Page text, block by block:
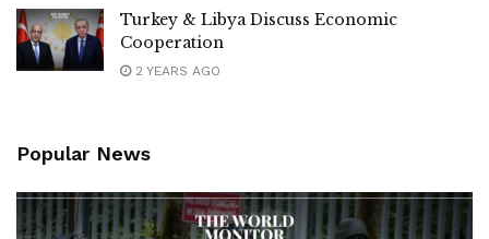
Turkey & Libya Discuss Economic
Cooperation
2 YEARS AGO
Popular News